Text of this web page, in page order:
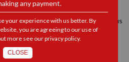
and skewed economic
years, this has become a core focus
Act provides specific,
Small and Medium-Sized
any payment.
your experience with us better. By
you are agreeing to our use of
more see ourprivacy policy.
CLOSE